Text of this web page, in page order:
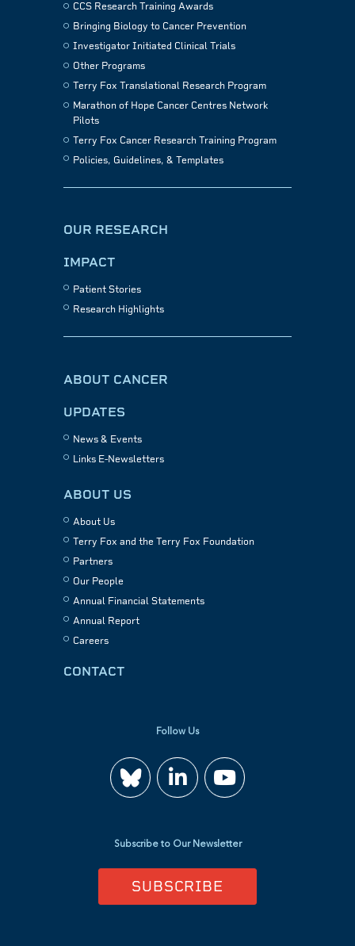
CCS Research Training Awards
Bringing Biology to Cancer Prevention
Investigator Initiated Clinical Trials
Other Programs
Terry Fox Translational Research Program
Marathon of Hope Cancer Centres Network
Pilots
Terry Fox Cancer Research Training Program
Policies, Guidelines, & Templates
OUR RESEARCH
IMPACT
Patient Stories
Research Highlights
ABOUT CANCER
UPDATES
News & Events
Links E-Newsletters
ABOUT US
About Us
Terry Fox and the Terry Fox Foundation
Partners
Our People
Annual Financial Statements
Annual Report
Careers
CONTACT
Follow Us
Join
us
on
Watch
us
on
Subscribe to Our Newsletter
SUBSCRIBE